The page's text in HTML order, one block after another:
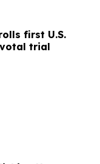
first U.S.
trial